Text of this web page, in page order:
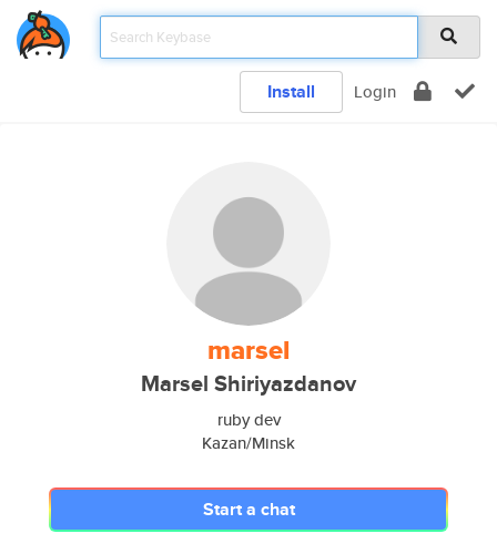
Install Login
marsel
Marsel Shiriyazdanov
ruby dev
Kazan/Minsk
Start a chat